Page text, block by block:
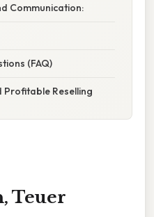
Communication:
(FAQ)
Profitable Reselling
Teuer